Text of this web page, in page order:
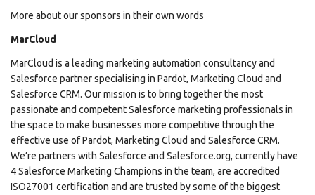
More about our sponsors in their own words
MarCloud
MarCloud is a leading marketing automation consultancy and
Salesforce partner specialising in Pardot, Marketing Cloud and
Salesforce CRM. Our mission is to bring together the most
passionate and competent Salesforce marketing professionals in
the space to make businesses more competitive through the
effective use of Pardot, Marketing Cloud and Salesforce CRM.
We’re partners with Salesforce and Salesforce.org, currently have
4 Salesforce Marketing Champions in the team, are accredited
ISO27001 certification and are trusted by some of the biggest